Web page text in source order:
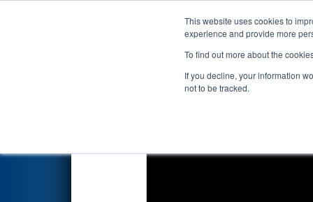
This website uses cookies to
experience and provide more
To find out more about the
If you decline, your information
not to be tracked.
Events 2026
Qualification Match 67